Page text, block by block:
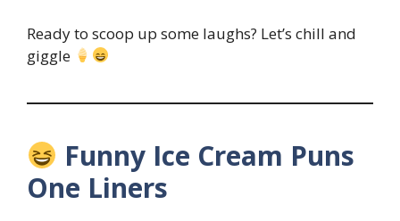
Ready to scoop up some laughs? Let’s chill and
giggle
Funny Ice Cream Puns
One Liners